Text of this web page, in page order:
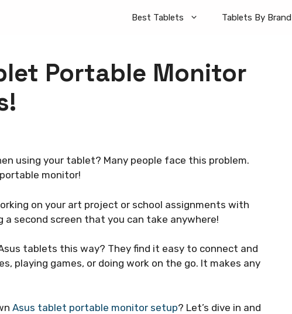
Best Tablets Tablets By Brand
Portable Monitor
using your tablet? Many people face this problem.
monitor!
on your art project or school assignments with
a second screen that you can take anywhere!
tablets this way? They find it easy to connect and
playing games, or doing work on the go. It makes any
Asus tablet portable monitor setup? Let’s dive in and